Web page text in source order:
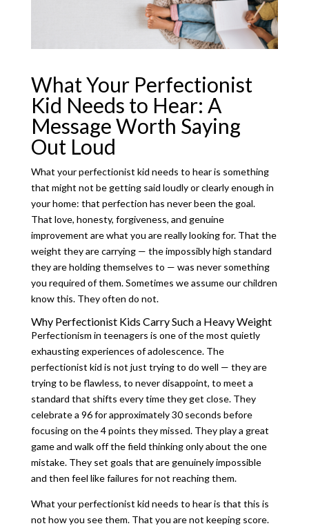
What Your Perfectionist
Kid Needs to Hear: A
Message Worth Saying
Out Loud
What your perfectionist kid needs to hear is something
that might not be getting said loudly or clearly enough in
your home: that perfection has never been the goal.
That love, honesty, forgiveness, and genuine
improvement are what you are really looking for. That the
weight they are carrying — the impossibly high standard
they are holding themselves to — was never something
you required of them. Sometimes we assume our children
know this. They often do not.
Why Perfectionist Kids Carry Such a Heavy Weight
Perfectionism in teenagers is one of the most quietly
exhausting experiences of adolescence. The
perfectionist kid is not just trying to do well — they are
trying to be flawless, to never disappoint, to meet a
standard that shifts every time they get close. They
celebrate a 96 for approximately 30 seconds before
focusing on the 4 points they missed. They play a great
game and walk off the field thinking only about the one
mistake. They set goals that are genuinely impossible
and then feel like failures for not reaching them.
What your perfectionist kid needs to hear is that this is
not how you see them. That you are not keeping score.